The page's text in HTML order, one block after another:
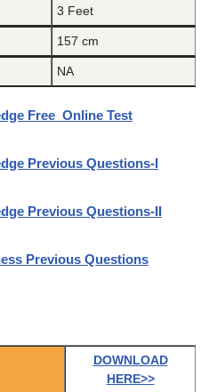
3 Feet
157 cm
NA
Free Online Test
Previous Questions-I
Previous Questions-II
Previous Questions
DOWNLOAD
HERE>>